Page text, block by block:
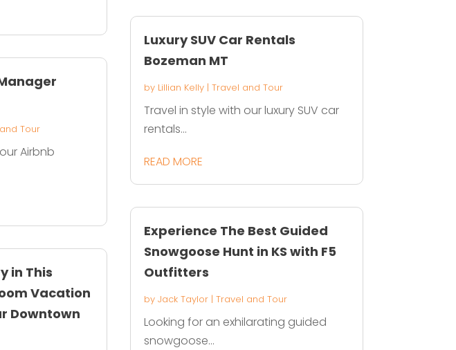
Tour
Airbnb
in This
Vacation
Downtown
Luxury SUV Car Rentals
Bozeman MT
by Lillian Kelly| Travel and Tour
Travel in style with our luxury SUV car
rentals...
READ MORE
Experience The Best Guided
Snowgoose Hunt in KS with F5
Outfitters
by Jack Taylor| Travel and Tour
Looking for an exhilarating guided
snowgoose...